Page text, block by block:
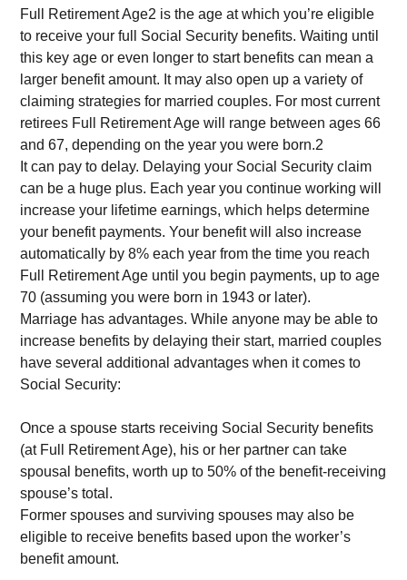
Full Retirement Age2 is the age at which you’re eligible
to receive your full Social Security benefits. Waiting until
this key age or even longer to start benefits can mean a
larger benefit amount. It may also open up a variety of
claiming strategies for married couples. For most current
retirees Full Retirement Age will range between ages 66
and 67, depending on the year you were born.2
It can pay to delay. Delaying your Social Security claim
can be a huge plus. Each year you continue working will
increase your lifetime earnings, which helps determine
your benefit payments. Your benefit will also increase
automatically by 8% each year from the time you reach
Full Retirement Age until you begin payments, up to age
70 (assuming you were born in 1943 or later).
Marriage has advantages. While anyone may be able to
increase benefits by delaying their start, married couples
have several additional advantages when it comes to
Social Security:
Once a spouse starts receiving Social Security benefits
(at Full Retirement Age), his or her partner can take
spousal benefits, worth up to 50% of the benefit-receiving
spouse’s total.
Former spouses and surviving spouses may also be
eligible to receive benefits based upon the worker’s
benefit amount.